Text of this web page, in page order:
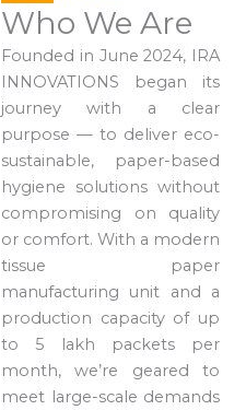
Who We Are
Founded in June 2024, IRA
INNOVATIONS began its
journey with a clear
purpose — to deliver eco-
sustainable, paper-based
hygiene solutions without
compromising on quality
or comfort. With a modern
tissue paper
manufacturing unit and a
production capacity of up
to 5 lakh packets per
month, we’re geared to
meet large-scale demands